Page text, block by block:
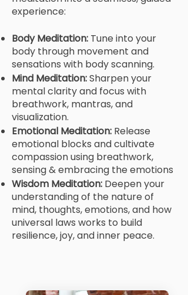
experience:
Body Meditation: Tune into your
body through movement and
sensations with body scanning.
Mind Meditation:Sharpen your
mental clarity and focus with
breathwork, mantras, and
visualization.
Emotional Meditation: Release
emotional blocks and cultivate
compassion using breathwork,
sensing & embracing the emotions
Wisdom Meditation: Deepen your
understanding of the nature of
mind, thoughts, emotions, and how
universal laws works to build
resilience, joy, and inner peace.